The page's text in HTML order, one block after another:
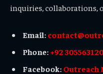
inquiries, collaborations,
Email:
Phone: +92
Facebook: Outreach